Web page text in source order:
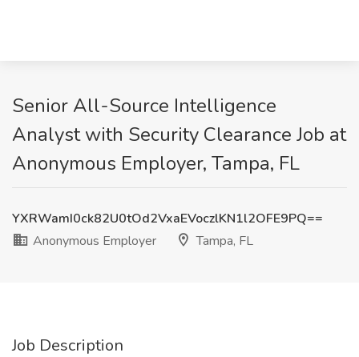
Senior All-Source Intelligence
Analyst with Security Clearance Job at
Anonymous Employer, Tampa, FL
YXRWamI0ck82U0tOd2VxaEVoczlKN1l2OFE9PQ==
Anonymous Employer
Tampa, FL
Job Description